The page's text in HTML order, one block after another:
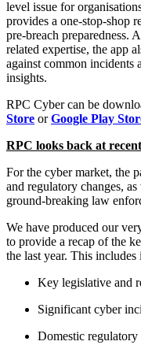
level issue for
provides a one-stop-shop
pre-breach preparedness.
related expertise, the app
against common incidents
insights.
RPC Cyber can be
Store orGoogle Play
RPC looks back at
For the cyber market, the
and regulatory changes,
ground-breaking law
We have produced our
to provide a recap of the
the last year. This includes
Key legislative and
Significant cyber
Domestic